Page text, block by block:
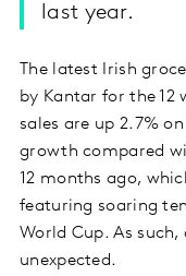
last year.
The latest Irish
by Kantar for the 12
sales are up 2.7%
growth compared
12 months ago,
featuring soaring
World Cup. As
unexpected.